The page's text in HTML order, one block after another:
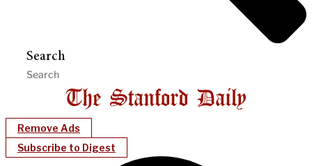
Search
Remove Ads
Subscribe to Digest